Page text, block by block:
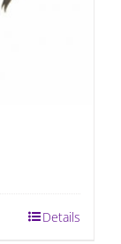
Details